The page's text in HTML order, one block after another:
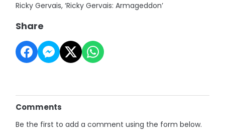
Ricky Gervais, ‘Ricky Gervais: Armageddon’
Share
Comments
Be the first to add a comment using the form below.